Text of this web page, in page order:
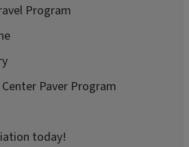
Program
Paver Program
today!